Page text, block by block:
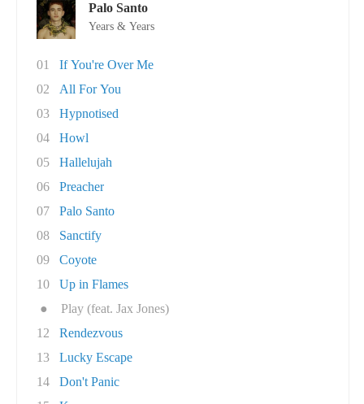
Palo Santo
Years & Years
01
If You're Over Me
02
All For You
03
Hypnotised
04
Howl
05
Hallelujah
06
Preacher
07
Palo Santo
08
Sanctify
09
Coyote
10
Up in Flames
●
Play (feat. Jax Jones)
12
Rendezvous
13
Lucky Escape
14
Don't Panic